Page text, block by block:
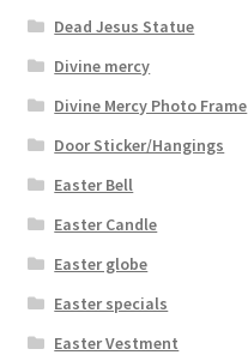
Dead Jesus Statue
Divine mercy
Divine Mercy Photo Frame
Door Sticker/Hangings
Easter Bell
Easter Candle
Easter globe
Easter specials
Easter Vestment